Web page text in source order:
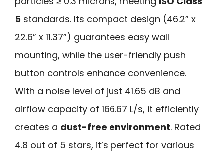
5 standards. Its compact design (46.2” x
22.6” x 11.37”) guarantees easy wall
mounting, while the user-friendly push
button controls enhance convenience.
With a noise level of just 41.65 dB and
airflow capacity of 166.67 L/s, it efficiently
creates a dust-free environment. Rated
4.8 out of 5 stars, it’s perfect for various